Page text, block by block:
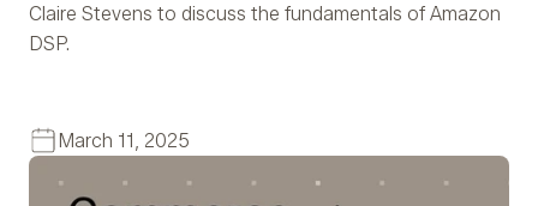
Claire Stevens to discuss the fundamentals of Amazon
DSP.
March 11, 2025